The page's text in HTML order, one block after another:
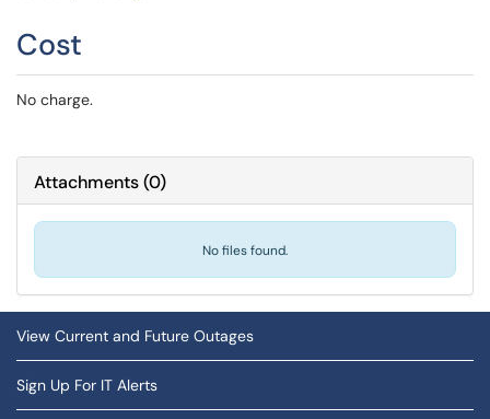
Cost
No charge.
Attachments(0)
No files found.
View Current and Future Outages
Sign Up For IT Alerts